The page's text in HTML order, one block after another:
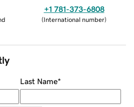
+1 781-373-6808
(International number)
Last Name*